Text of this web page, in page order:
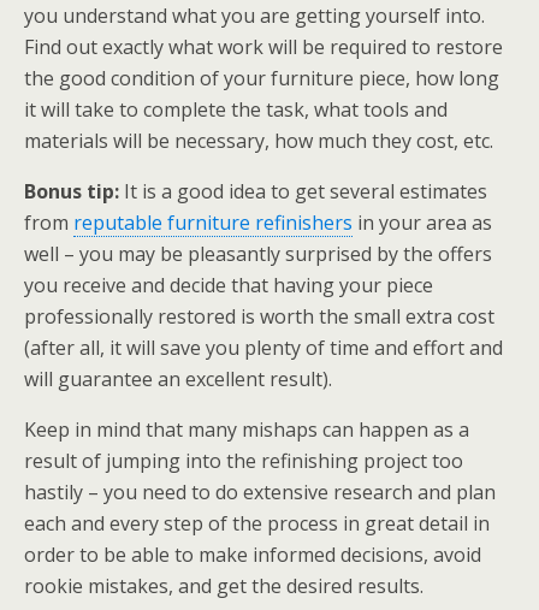
you understand what you are getting yourself into.
Find out exactly what work will be required to restore
the good condition of your furniture piece, how long
it will take to complete the task, what tools and
materials will be necessary, how much they cost, etc.
Bonus tip: It is a good idea to get several estimates
from reputable furniture refinishers in your area as
well – you may be pleasantly surprised by the offers
you receive and decide that having your piece
professionally restored is worth the small extra cost
(after all, it will save you plenty of time and effort and
will guarantee an excellent result).
Keep in mind that many mishaps can happen as a
result of jumping into the refinishing project too
hastily – you need to do extensive research and plan
each and every step of the process in great detail in
order to be able to make informed decisions, avoid
rookie mistakes, and get the desired results.